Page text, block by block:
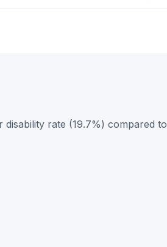
disability rate (19.7%) compared to